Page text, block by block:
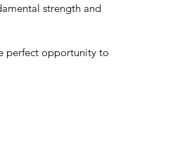
strength and
perfect opportunity to